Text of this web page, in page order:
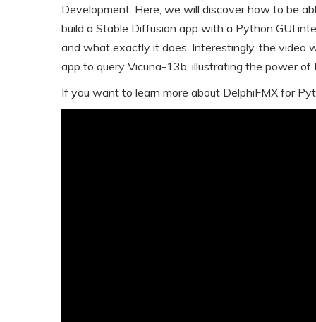
Development. Here, we will discover how to be
build a Stable Diffusion app with a Python GUI
and what exactly it does. Interestingly, the video
app to query Vicuna-13b, illustrating the power
If you want to learn more about DelphiFMX for